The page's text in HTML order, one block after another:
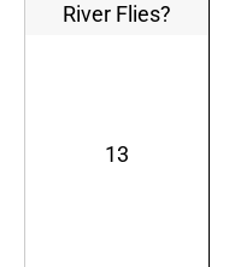
River Flies?
13